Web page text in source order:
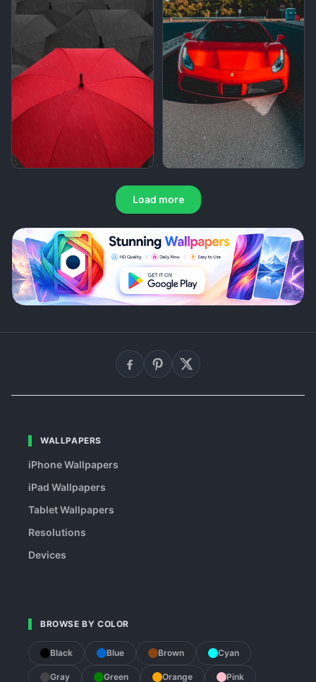
Load more
WALLPAPERS
iPhone Wallpapers
iPad Wallpapers
Tablet Wallpapers
Resolutions
Devices
BROWSE BY COLOR
Black Blue Brown Cyan
Gray Green Orange Pink